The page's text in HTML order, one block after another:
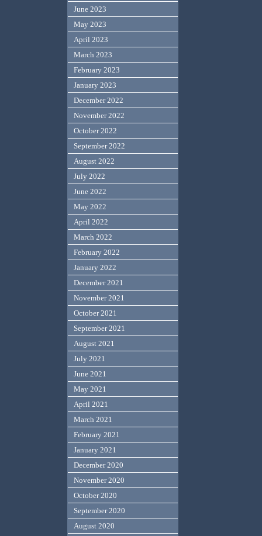
June 2023
May 2023
April 2023
March 2023
February 2023
January 2023
December 2022
November 2022
October 2022
September 2022
August 2022
July 2022
June 2022
May 2022
April 2022
March 2022
February 2022
January 2022
December 2021
November 2021
October 2021
September 2021
August 2021
July 2021
June 2021
May 2021
April 2021
March 2021
February 2021
January 2021
December 2020
November 2020
October 2020
September 2020
August 2020